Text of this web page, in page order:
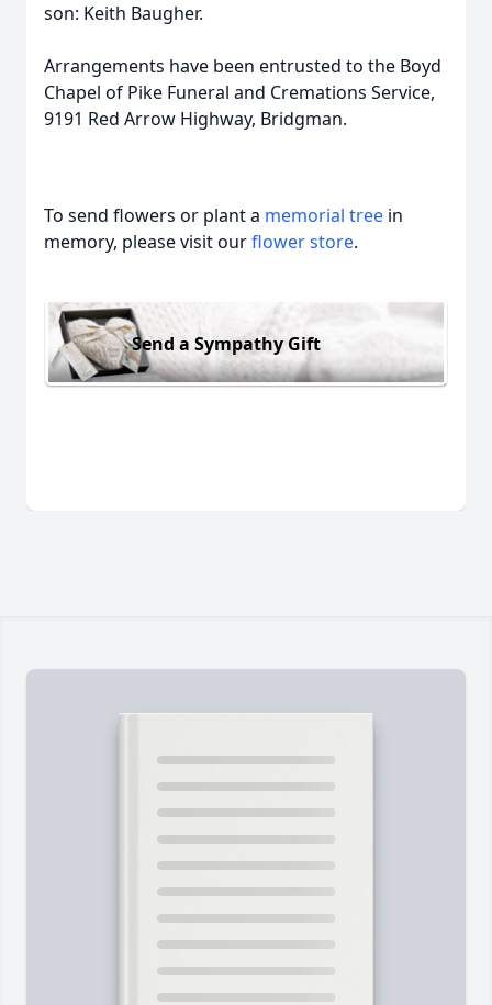
son: Keith Baugher.
Arrangements have been entrusted to the Boyd
Chapel of Pike Funeral and Cremations Service,
9191 Red Arrow Highway, Bridgman.
To send flowers or plant a memorial tree in
memory, please visit ourflower store.
Send a Sympathy Gift